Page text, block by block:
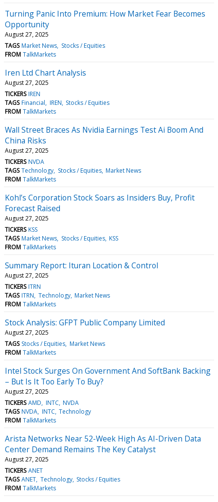
Turning Panic Into Premium: How Market Fear Becomes
Opportunity
August 27, 2025
TAGS Market News Stocks / Equities
FROM TalkMarkets
Iren Ltd Chart Analysis
August 27, 2025
TICKERS IREN
TAGS Financial IREN Stocks / Equities
FROM TalkMarkets
Wall Street Braces As Nvidia Earnings Test Ai Boom And
China Risks
August 27, 2025
TICKERS NVDA
TAGS Technology Stocks / Equities Market News
FROM TalkMarkets
Kohl’s Corporation Stock Soars as Insiders Buy, Profit
Forecast Raised
August 27, 2025
TICKERS KSS
TAGS Market News Stocks / Equities KSS
FROM TalkMarkets
Summary Report: Ituran Location & Control
August 27, 2025
TICKERS ITRN
TAGS ITRN Technology Market News
FROM TalkMarkets
Stock Analysis: GFPT Public Company Limited
August 27, 2025
TAGS Stocks / Equities Market News
FROM TalkMarkets
Intel Stock Surges On Government And SoftBank Backing
– But Is It Too Early To Buy?
August 27, 2025
TICKERS AMD INTC NVDA
TAGS NVDA INTC Technology
FROM TalkMarkets
Arista Networks Near 52-Week High As AI-Driven Data
Center Demand Remains The Key Catalyst
August 27, 2025
TICKERS ANET
TAGS ANET Technology Stocks / Equities
FROM TalkMarkets